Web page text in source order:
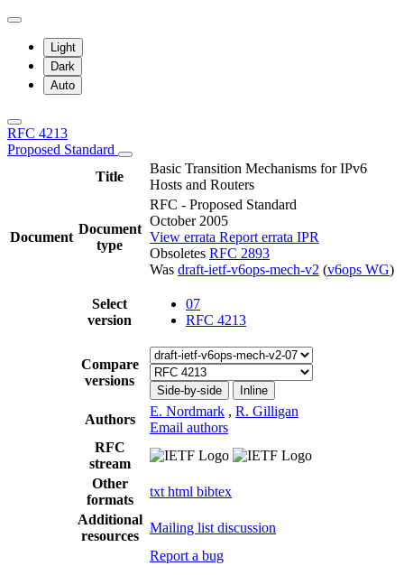
Light
Dark
Auto
RFC 4213
Proposed Standard
Title
Basic Transition Mechanisms for IPv6
Hosts and Routers
Document
Document
type
RFC - Proposed Standard
October 2005
View errata Report errata IPR
Obsoletes RFC 2893
Was draft-ietf-v6ops-mech-v2 (v6ops WG)
Select
version
07
RFC 4213
Compare
versions
Side-by-side Inline
Authors
E. Nordmark , R. Gilligan
Email authors
RFC
stream
Other
formats
txt html bibtex
Additional
resources
Mailing list discussion
Report a bug